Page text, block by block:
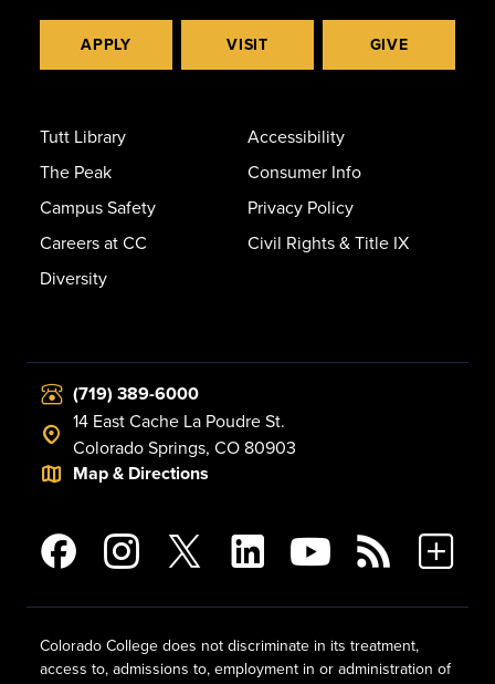
APPLY VISIT GIVE
Tutt Library
The Peak
Campus Safety
Careers at CC
Diversity
Accessibility
Consumer Info
Privacy Policy
Civil Rights & Title IX
(719) 389-6000
14 East Cache La Poudre St.
Colorado Springs, CO 80903
Map & Directions
Colorado College does not discriminate in its treatment,
access to, admissions to, employment in or administration of